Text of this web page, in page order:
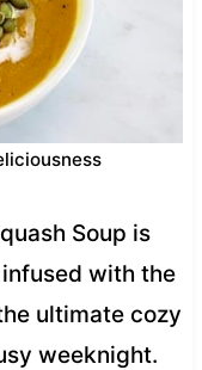
Soup is
with the
ultimate cozy
weeknight.